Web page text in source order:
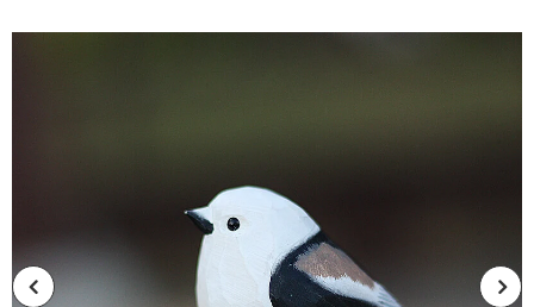
Sold Out